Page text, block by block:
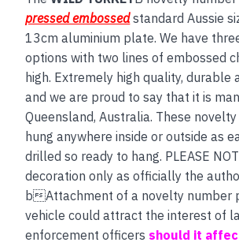
pressed embossedstandard Aussie
13cm aluminium plate. We have
options with two lines of embossed
high. Extremely high quality, durable
and we are proud to say that it is
Queensland, Australia. These
hung anywhere inside or outside as
drilled so ready to hang. PLEASE
decoration only as officially the
bAttachment of a novelty number
vehicle could attract the interest of
enforcement officers should it